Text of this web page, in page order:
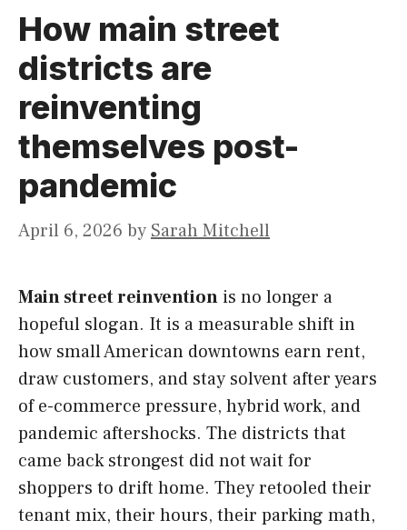
How main street
districts are
reinventing
themselves post-
pandemic
April 6, 2026 by Sarah Mitchell
Main street reinvention is no longer a
hopeful slogan. It is a measurable shift in
how small American downtowns earn rent,
draw customers, and stay solvent after years
of e-commerce pressure, hybrid work, and
pandemic aftershocks. The districts that
came back strongest did not wait for
shoppers to drift home. They retooled their
tenant mix, their hours, their parking math,